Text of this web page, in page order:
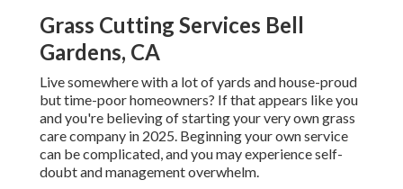
Grass Cutting Services Bell
Gardens, CA
Live somewhere with a lot of yards and house-proud
but time-poor homeowners? If that appears like you
and you're believing of starting your very own grass
care company in 2025. Beginning your own service
can be complicated, and you may experience self-
doubt and management overwhelm.